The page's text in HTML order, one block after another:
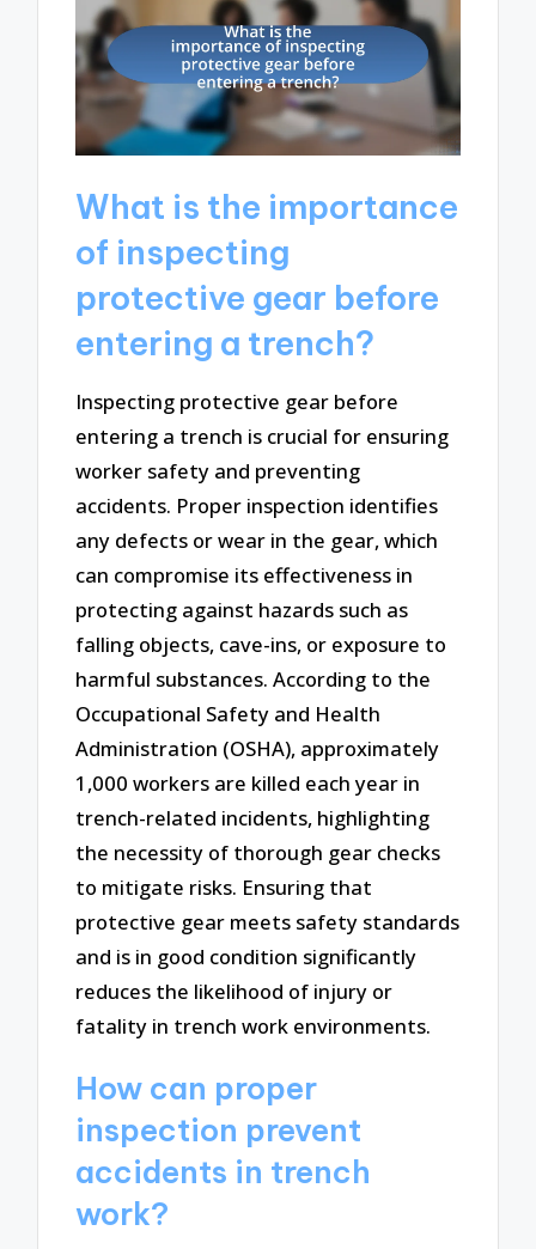
What is the importance
of inspecting
protective gear before
entering a trench?
Inspecting protective gear before
entering a trench is crucial for ensuring
worker safety and preventing
accidents. Proper inspection identifies
any defects or wear in the gear, which
can compromise its effectiveness in
protecting against hazards such as
falling objects, cave-ins, or exposure to
harmful substances. According to the
Occupational Safety and Health
Administration (OSHA), approximately
1,000 workers are killed each year in
trench-related incidents, highlighting
the necessity of thorough gear checks
to mitigate risks. Ensuring that
protective gear meets safety standards
and is in good condition significantly
reduces the likelihood of injury or
fatality in trench work environments.
How can proper
inspection prevent
accidents in trench
work?